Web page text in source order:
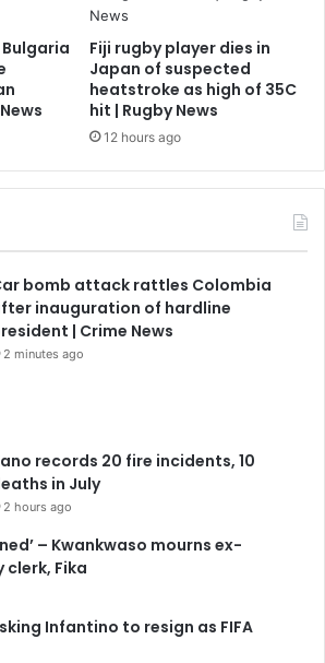
Fiji rugby player dies in
Japan of suspected
heatstroke as high of 35C
hit | Rugby News
12 hours ago
bomb attack rattles Colombia
inauguration of hardline
| Crime News
2 minutes ago
records 20 fire incidents, 10
in July
2 hours ago
– Kwankwaso mourns ex-
clerk, Fika
Infantino to resign as FIFA